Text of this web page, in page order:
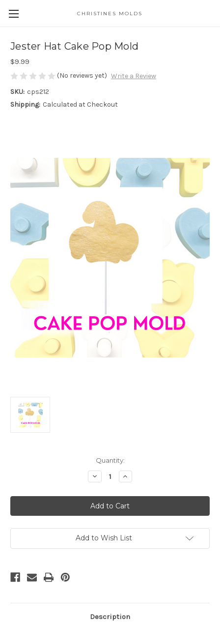
CHRISTINES MOLDS
Jester Hat Cake Pop Mold
$9.99
(No reviews yet) Write a Review
SKU: cps212
Shipping: Calculated at Checkout
Quantity:
Decrease
Quantity
Jester
Hat
Cake
Pop
Increase
Quantity
Jester
Hat
Cake
Pop
Add to Wish List
Description